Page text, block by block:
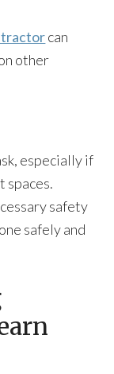
can
other
especially if
spaces.
safety
safely and